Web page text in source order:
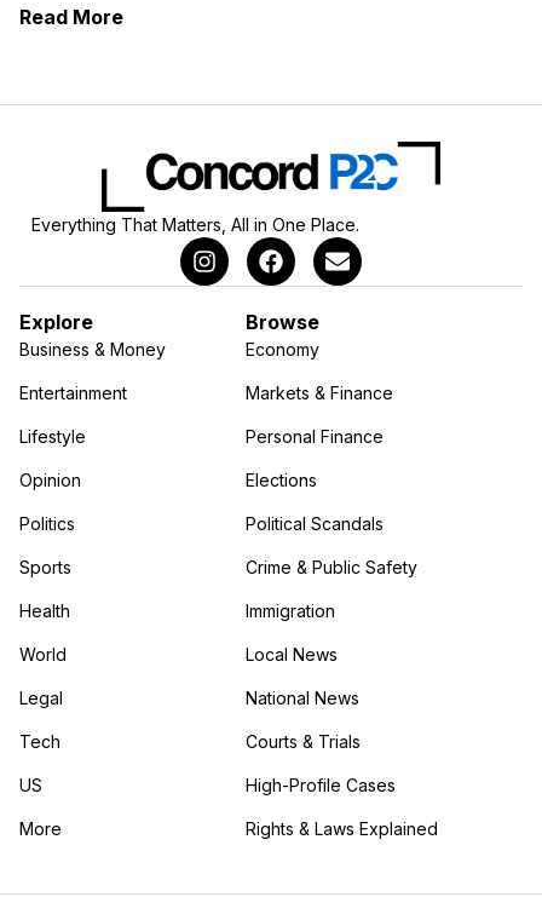
Read More: Mediation vs Divorce Solicitors in
Everything That Matters, All in One Place.
Explore
Business & Money
Entertainment
Lifestyle
Opinion
Politics
Sports
Health
World
Legal
Tech
US
More
in the More category
Browse
Economy
Markets & Finance
Personal Finance
Elections
Political Scandals
Crime & Public Safety
Immigration
Local News
National News
Courts & Trials
High-Profile Cases
Rights & Laws Explained